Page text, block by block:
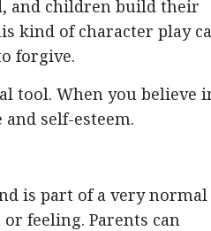
and children build their
kind of character play
forgive.
tool. When you believe
self-esteem.
is part of a very normal
feeling. Parents can